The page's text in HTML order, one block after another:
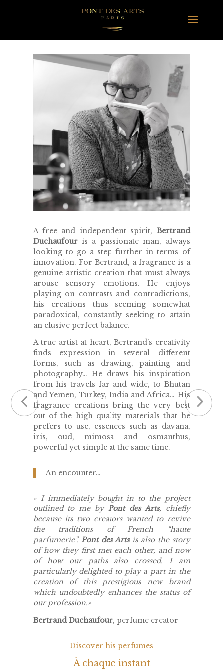
A free and independent spirit, Bertrand
Duchaufouris a passionate man, always
looking to go a step further in terms of
innovation. For Bertrand, a fragrance is a
genuine artistic creation that must always
arouse sensory emotions. He enjoys
playing on contrasts and contradictions,
his creations thus seeming somewhat
paradoxical, constantly seeking to attain
an elusive perfect balance.
A true artist at heart, Bertrand’s creativity
finds expression in several different
forms, such as drawing, painting and
photography… He draws his inspiration
from his travels far and wide, to Bhutan
and Yemen, Turkey, India and Africa… His
fragrance creations bring the very best
out of the high quality materials that he
prefers to use, essences such as davana,
iris, oud, mimosa and osmanthus,
powerful yet simple at the same time.
An encounter…
« I immediately bought in to the project
outlined to me by Pont des Arts, chiefly
because its two creators wanted to revive
the traditions of French “haute
parfumerie”.Pont des Artsis also the story
of how they first met each other, and now
of how our paths also crossed. I am
particularly delighted to play a part in the
creation of this prestigious new brand
which undoubtedly enhances the status of
our profession.»
Bertrand Duchaufour, perfume creator
Discover his perfumes
À chaque instant